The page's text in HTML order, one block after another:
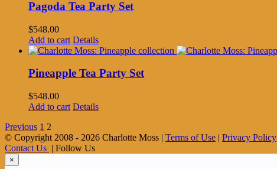
Pagoda Tea Party Set
$548.00
Add to cart Details
Pineapple Tea Party Set
$548.00
Add to cart Details
Previous 1 2
© Copyright 2008 - 2026 Charlotte Moss | Terms of Use | Privacy Policy
Contact Us | Follow Us
×